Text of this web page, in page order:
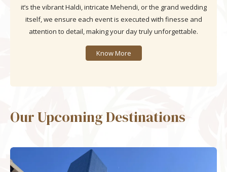
it’s the vibrant Haldi, intricate Mehendi, or the grand wedding
itself, we ensure each event is executed with finesse and
attention to detail, making your day truly unforgettable.
Know More
Our Upcoming Destinations